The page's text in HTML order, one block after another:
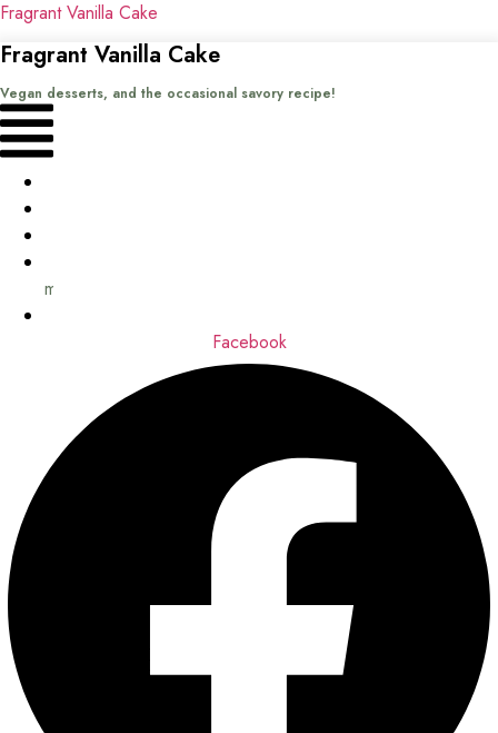
Fragrant Vanilla Cake
Fragrant Vanilla Cake
Vegan desserts, and the occasional savory recipe!
Menu
me
Facebook